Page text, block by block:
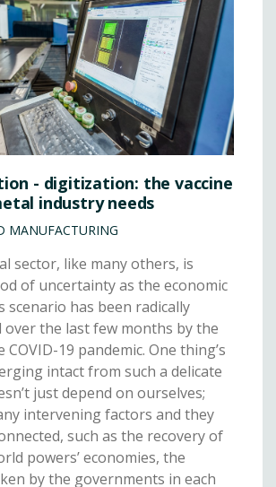
- digitization: the vaccine
industry needs
MANUFACTURING
sector, like many others, is
of uncertainty as the economic
scenario has been radically
the last few months by the
19 pandemic. One thing’s
intact from such a delicate
just depend on ourselves;
intervening factors and they
such as the recovery of
powers’ economies, the
by the governments in each